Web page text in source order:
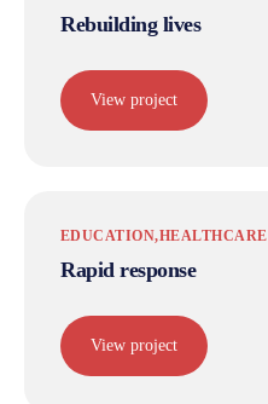
Rebuilding lives
View project
EDUCATION HEALTHCARE
Rapid response
View project